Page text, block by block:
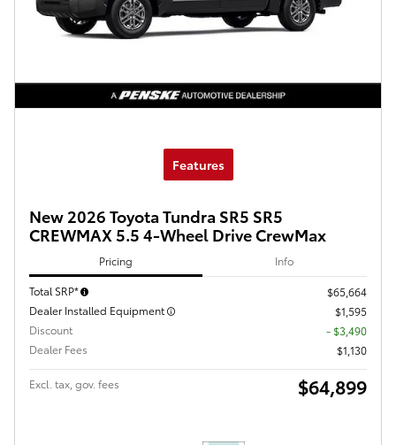
Features
New 2026 Toyota Tundra SR5 SR5
CREWMAX 5.5 4-Wheel Drive CrewMax
Pricing Info
Total SRP*
$65,664
Dealer Installed Equipment
$1,595
Discount
- $3,490
Dealer Fees
$1,130
Excl. tax, gov. fees $64,899